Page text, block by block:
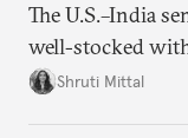
The U.S.–India
well-stocked
remains
Shruti Mittal